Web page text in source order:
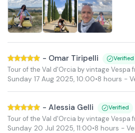
- Omar Tiripelli Verified
Tour of the Val d'Orcia by vintage Vespa
Sunday 17 Aug 2025, 10:00•8 hours -
- Alessia Gelli Verified
Tour of the Val d'Orcia by vintage Vespa
Sunday 20 Jul 2025, 11:00•8 hours -